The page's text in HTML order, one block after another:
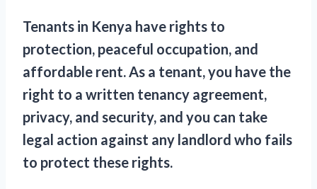
Tenants in Kenya have rights to
protection, peaceful occupation, and
affordable rent. As a tenant, you have the
right to a written tenancy agreement,
privacy, and security, and you can take
legal action against any landlord who fails
to protect these rights.